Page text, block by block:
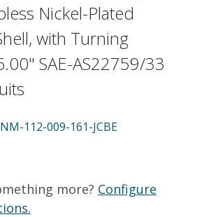
Nickel-Plated
with Turning
SAE-AS22759/33
NM-112-009-161-JCBE
more? Configure